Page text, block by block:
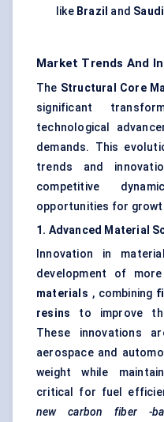
like Brazil and
Market Trends And
The Structural Core
significant
technological
demands. This
trends and
competitive
opportunities for
1. Advanced Material
Innovation in
development of
materials , combining
resins to improve
These innovations
aerospace and
weight while
critical for fuel
new carbon
fiber
-